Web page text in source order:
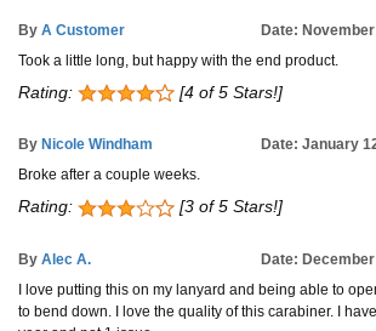
By A Customer
Date:
Took a little long, but happy with the end product.
Rating: [4 of 5 Stars!]
By Nicole Windham
Date: January
Broke after a couple weeks.
Rating: [3 of 5 Stars!]
By Alec A.
Date:
I love putting this on my lanyard and being able to
to bend down. I love the quality of this carabiner. I